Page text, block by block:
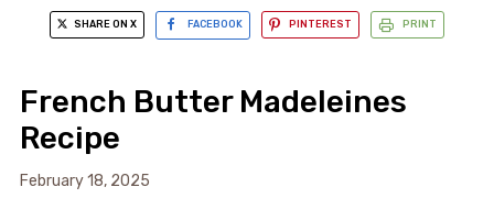
SHARE ON X FACEBOOK PINTEREST PRINT
French Butter Madeleines
Recipe
February 18, 2025